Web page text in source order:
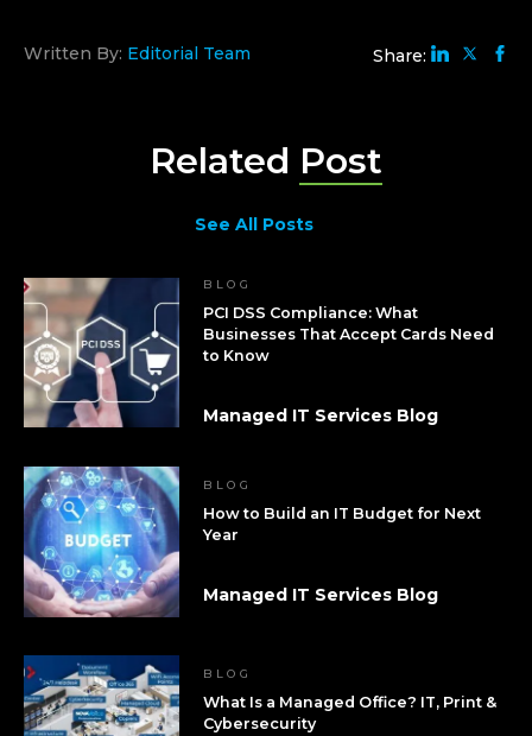
Written By: Editorial Team Share:
Related Post
See All Posts
BLOG
PCI DSS Compliance: What
Businesses That Accept Cards Need
to Know
Managed IT Services Blog
BLOG
How to Build an IT Budget for Next
Year
Managed IT Services Blog
BLOG
What Is a Managed Office? IT, Print &
Cybersecurity